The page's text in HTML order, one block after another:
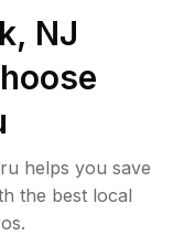
NJ
helps you save
the best local